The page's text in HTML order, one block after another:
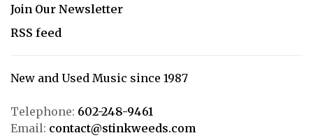
Join Our Newsletter
RSS feed
New and Used Music since 1987
Telephone: 602-248-9461
Email: contact@stinkweeds.com